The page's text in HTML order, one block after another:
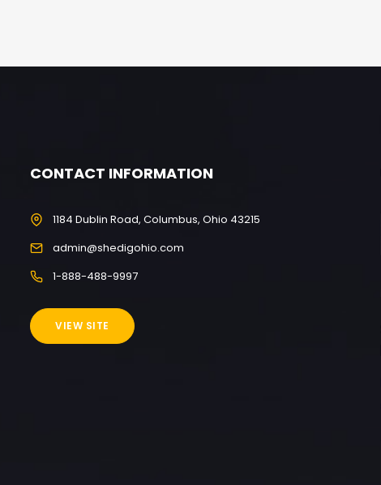
CONTACT INFORMATION
1184 Dublin Road, Columbus, Ohio 43215
admin@shedigohio.com
1-888-488-9997
VIEW SITE